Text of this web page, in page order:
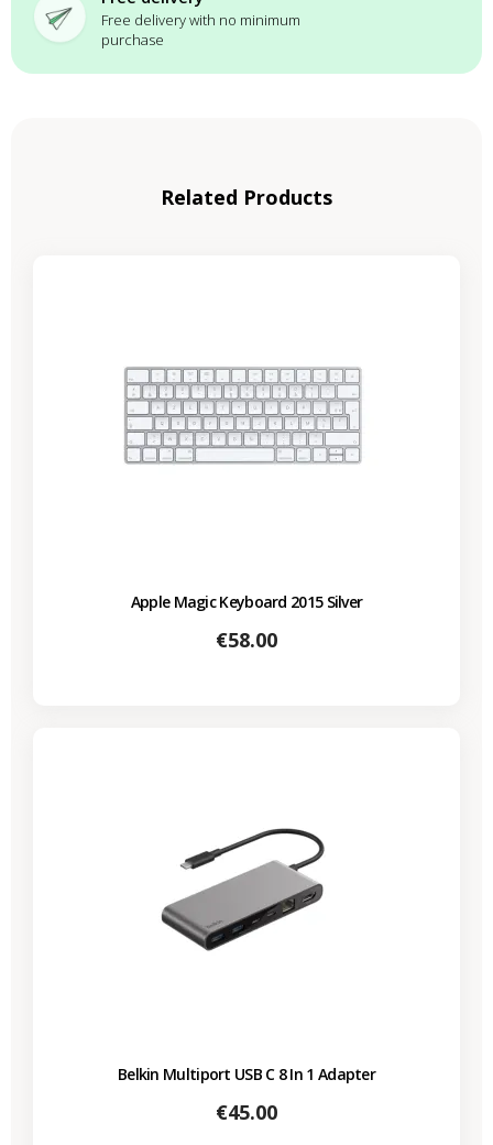
Free delivery with no minimum
purchase
Related Products
Apple Magic Keyboard 2015 Silver
Price
€58.00
Belkin Multiport USB C 8 In 1 Adapter
Price
€45.00